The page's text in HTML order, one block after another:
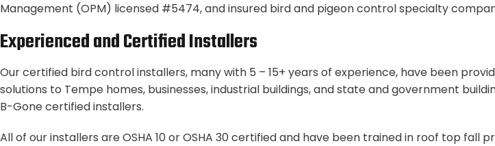
Management (OPM) licensed #5474, and insured bird and pigeon control specialty
Experienced and Certified Installers
Our certified bird control installers, many with 5 – 15+ years of experience, have been
solutions to Tempe homes, businesses, industrial buildings, and state and government
B-Gone certified installers.
All of our installers are OSHA 10 or OSHA 30 certified and have been trained in roof top